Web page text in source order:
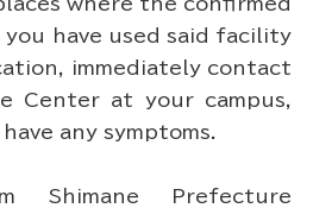
you have used said facility
immediately contact
Center at your campus,
any symptoms.
Shimane Prefecture